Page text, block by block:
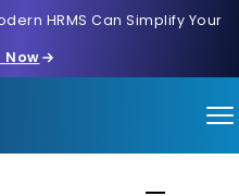
HRMS Can Simplify Your
Now